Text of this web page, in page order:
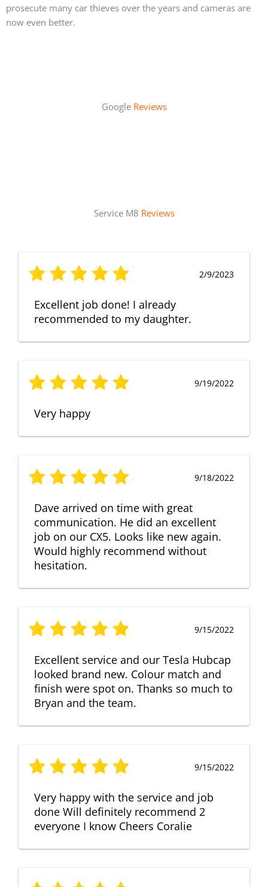
prosecute many car thieves over the years and cameras are
now even better.
Google Reviews
Service M8 Reviews
2/9/2023
Excellent job done! I already
recommended to my daughter.
9/19/2022
Very happy
9/18/2022
Dave arrived on time with great
communication. He did an excellent
job on our CX5. Looks like new again.
Would highly recommend without
hesitation.
9/15/2022
Excellent service and our Tesla Hubcap
looked brand new. Colour match and
finish were spot on. Thanks so much to
Bryan and the team.
9/15/2022
Very happy with the service and job
done Will definitely recommend 2
everyone I know Cheers Coralie